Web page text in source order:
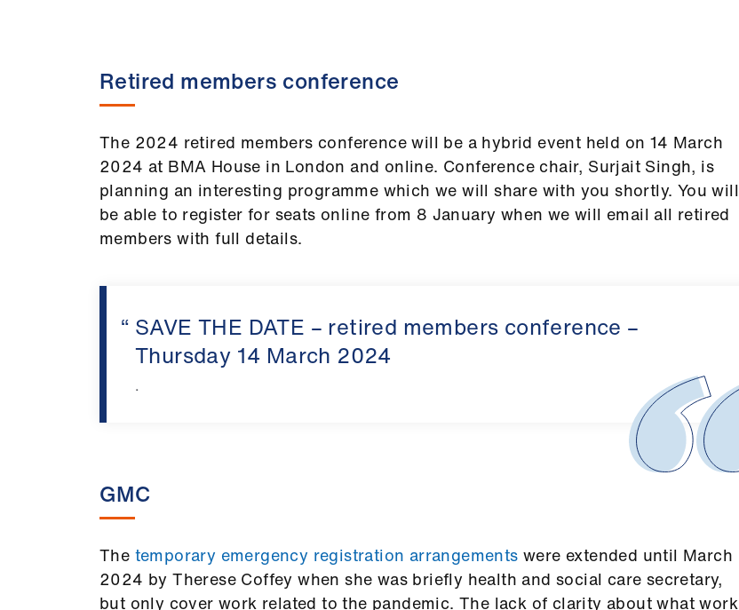
Retired members conference
The 2024 retired members conference will be a hybrid event held on 14 March
2024 at BMA House in London and online. Conference chair, Surjait Singh, is
planning an interesting programme which we will share with you shortly. You will
be able to register for seats online from 8 January when we will email all retired
members with full details.
SAVE THE DATE – retired members conference –
Thursday 14 March 2024
.
GMC
The temporary emergency registration arrangements were extended until March
2024 by Therese Coffey when she was briefly health and social care secretary,
but only cover work related to the pandemic. The lack of clarity about what work